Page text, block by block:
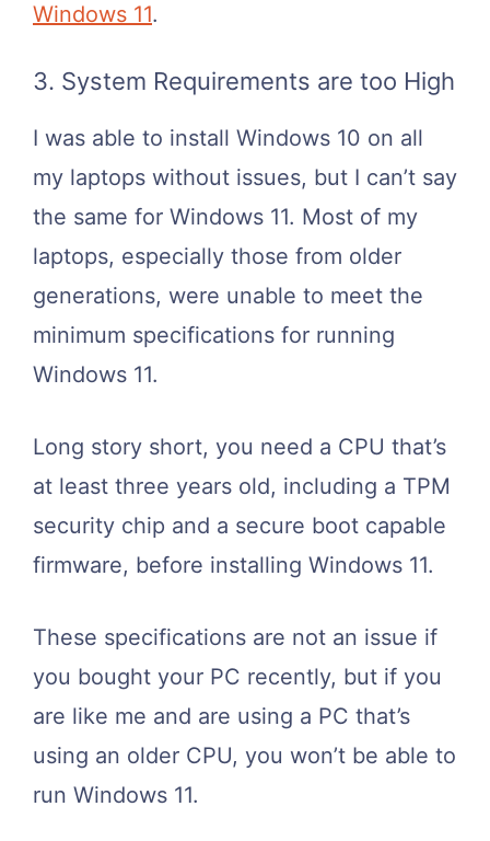
Windows 11.
3. System Requirements are too High
I was able to install Windows 10 on all
my laptops without issues, but I can’t say
the same for Windows 11. Most of my
laptops, especially those from older
generations, were unable to meet the
minimum specifications for running
Windows 11.
Long story short, you need a CPU that’s
at least three years old, including a TPM
security chip and a secure boot capable
firmware, before installing Windows 11.
These specifications are not an issue if
you bought your PC recently, but if you
are like me and are using a PC that’s
using an older CPU, you won’t be able to
run Windows 11.